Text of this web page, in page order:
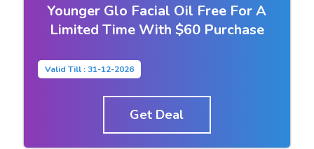
Younger Glo Facial Oil Free For A
Limited Time With $60 Purchase
Valid Till : 31-12-2026
Get Deal